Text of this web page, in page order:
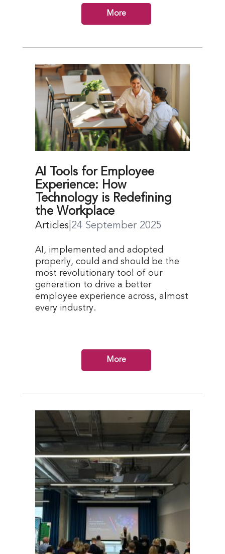
More
AI Tools for Employee
Experience: How
Technology is Redefining
the Workplace
Articles 24 September 2025
AI, implemented and adopted
properly, could and should be the
most revolutionary tool of our
generation to drive a better
employee experience across, almost
every industry.
More